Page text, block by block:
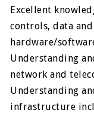
Excellent
controls, data
hardware/
Understanding
network and
Understanding
infrastructure